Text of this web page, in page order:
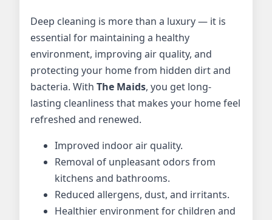
Deep cleaning is more than a luxury — it is
essential for maintaining a healthy
environment, improving air quality, and
protecting your home from hidden dirt and
bacteria. With The Maids, you get long-
lasting cleanliness that makes your home feel
refreshed and renewed.
Improved indoor air quality.
Removal of unpleasant odors from
kitchens and bathrooms.
Reduced allergens, dust, and irritants.
Healthier environment for children and